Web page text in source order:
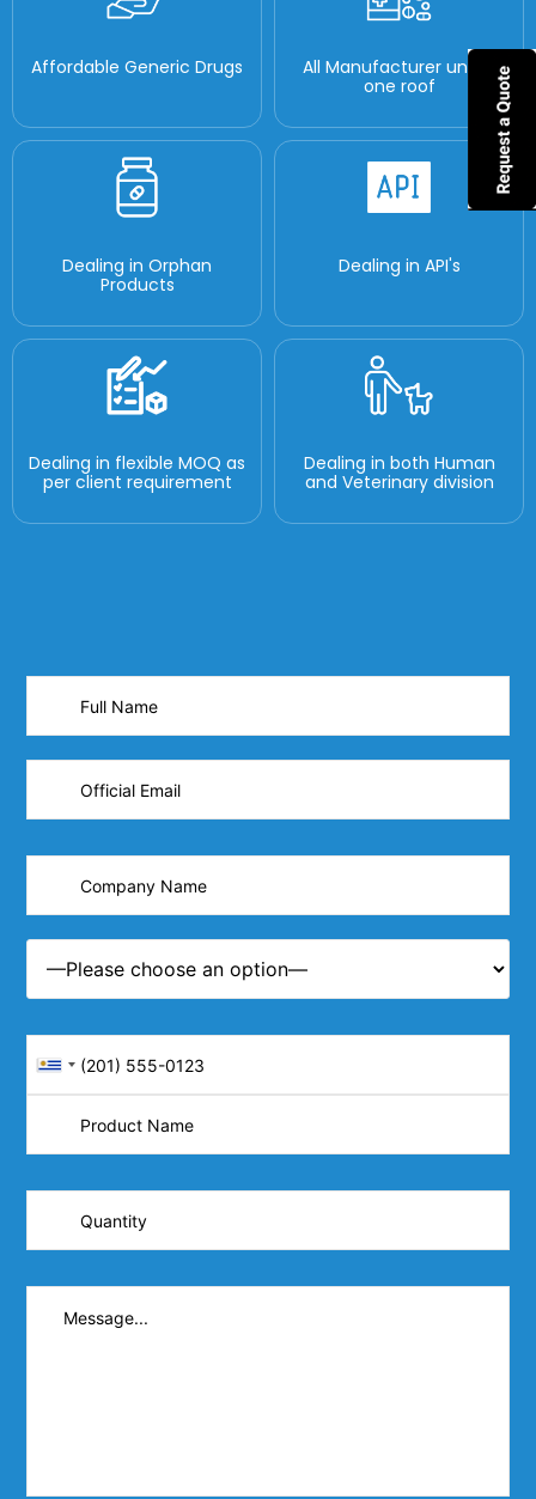
Affordable Generic Drugs
All Manufacturer under
one roof
Dealing in Orphan
Products
Dealing in API's
Dealing in flexible MOQ as
per client requirement
Dealing in both Human
and Veterinary division